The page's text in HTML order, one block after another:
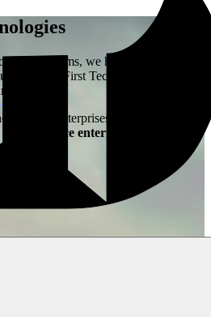
systems, we have acquired the
Logistics First Technology Partner –
medium enterprises with
to experience enterprise power at